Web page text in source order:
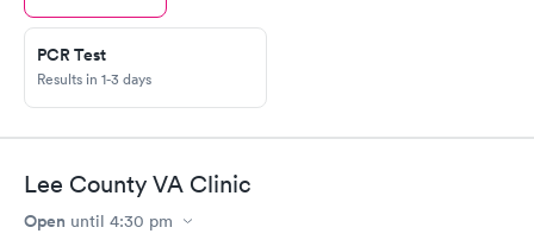
PCR Test
Results in 1-3 days
Lee County VA Clinic
Open until 4:30 pm